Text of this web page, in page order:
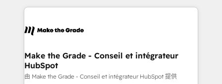
& logistique.
and ensure faster time to value on HubSpot. What
day one, our team takes the time to deeply
strategies that deliver impactful results. Our mission
is to empower you to unlock HubSpot’s full potential
—faster. Through expert training, unmatched
Make the Grade - Conseil et intégrateur
HubSpot
由 Make the Grade - Conseil et intégrateur HubSpot 提供